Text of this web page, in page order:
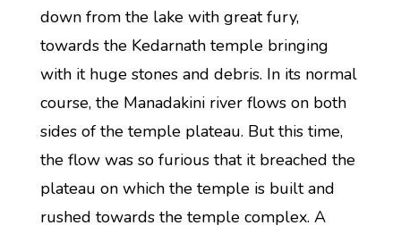
down from the lake with great fury,
towards the Kedarnath temple bringing
with it huge stones and debris. In its normal
course, the Manadakini river flows on both
sides of the temple plateau. But this time,
the flow was so furious that it breached the
plateau on which the temple is built and
rushed towards the temple complex. A